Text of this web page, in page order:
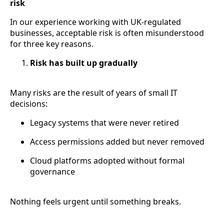
risk
In our experience working with UK-regulated
businesses, acceptable risk is often misunderstood
for three key reasons.
Risk has built up gradually
Many risks are the result of years of small IT
decisions:
Legacy systems that were never retired
Access permissions added but never removed
Cloud platforms adopted without formal
governance
Nothing feels urgent until something breaks.